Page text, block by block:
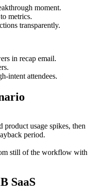
moment.
metrics.
transparently.
in recap email.
intent attendees.
usage spikes, then
period.
still of the workflow with
SaaS